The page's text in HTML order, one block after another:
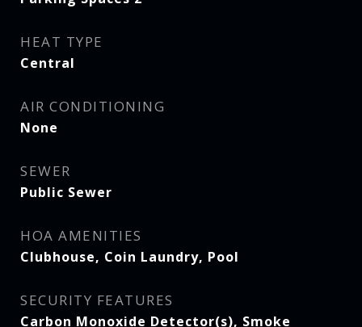
HEAT TYPE
Central
AIR CONDITIONING
None
SEWER
Public Sewer
HOA AMENITIES
Clubhouse, Coin Laundry, Pool
SECURITY FEATURES
Carbon Monoxide Detector(s), Smoke